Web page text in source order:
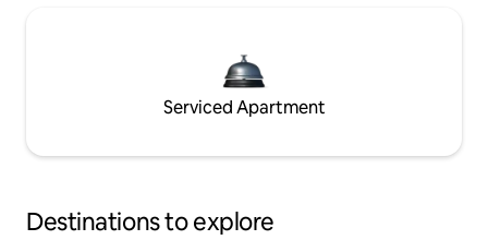
Serviced Apartment
Destinations to explore